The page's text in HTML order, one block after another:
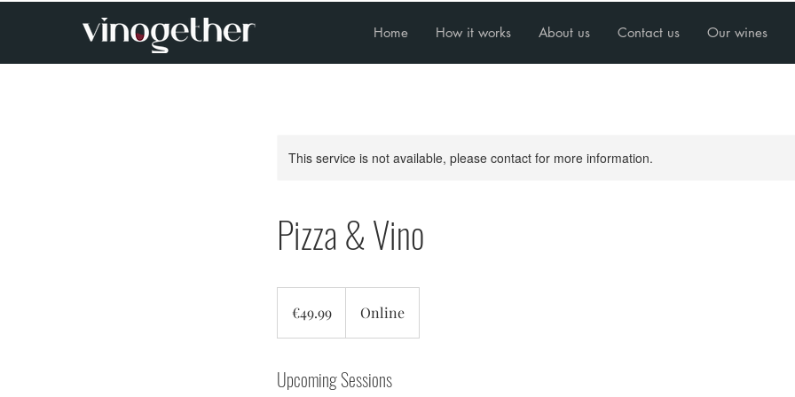
Home How it works About us Contact us Our wines
This service is not available, please contact for more information.
Pizza & Vino
€49.99 Online
Upcoming Sessions